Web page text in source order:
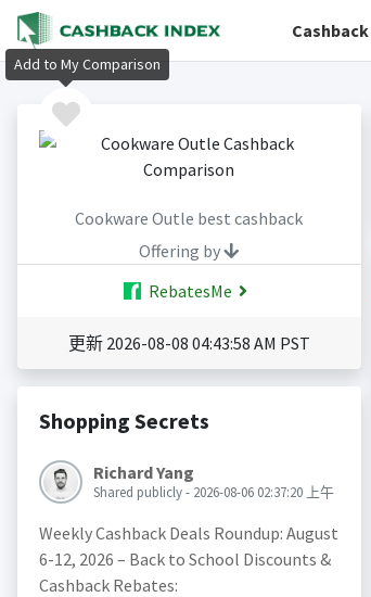
Cookware Outle best cashback
Offering by
RebatesMe
更新 2026-08-08 04:43:58 AM PST
Shopping Secrets
Richard Yang
Shared publicly - 2026-08-06 02:37:20 上午
Weekly Cashback Deals Roundup: August
6-12, 2026 – Back to School Discounts &
Cashback Rebates:
Add to My Comparison